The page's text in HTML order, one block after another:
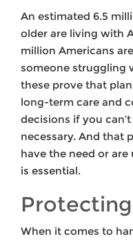
An estimated 6.5
older are living with
million Americans
someone struggling
these prove that
long-term care and
decisions if you
necessary. And that
have the need or
is essential.
When it comes to